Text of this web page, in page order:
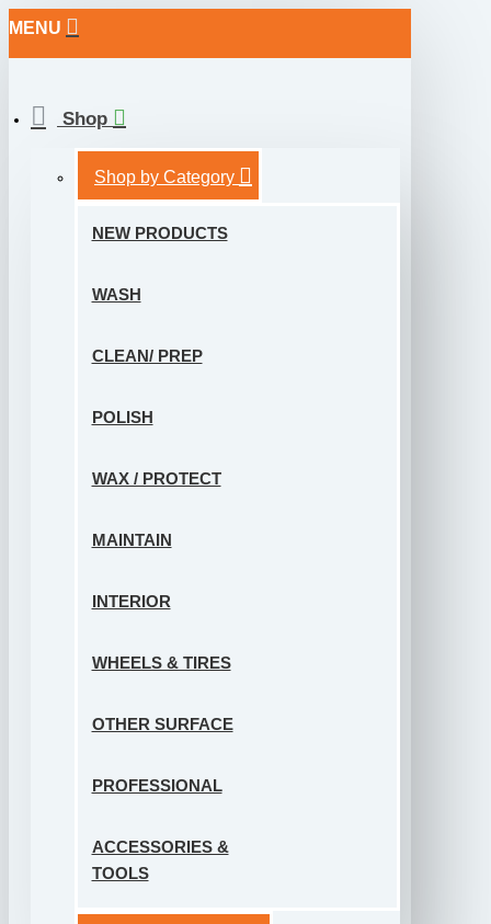
MENU
Shop
Shop by Category
NEW PRODUCTS
WASH
CLEAN/ PREP
POLISH
WAX / PROTECT
MAINTAIN
INTERIOR
WHEELS & TIRES
OTHER SURFACE
PROFESSIONAL
ACCESSORIES &
TOOLS